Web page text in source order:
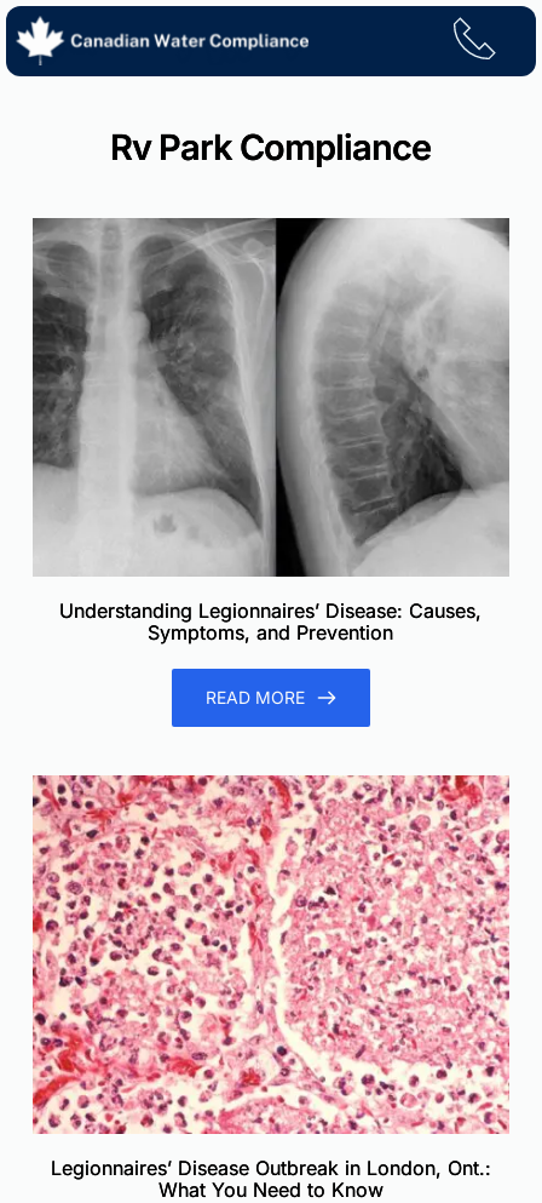
Skip
content
Rv Park Compliance
Understanding Legionnaires’ Disease: Causes,
Symptoms, and Prevention
READ MORE
Legionnaires’ Disease Outbreak in London, Ont.:
What You Need to Know